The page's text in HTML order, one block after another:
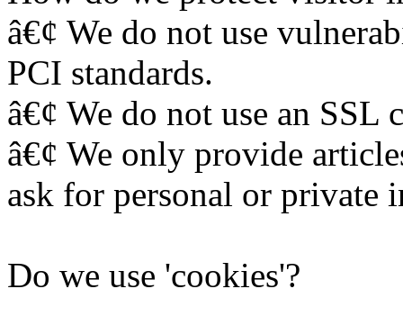
â€¢ We do not use
PCI standards.
â€¢ We do not use an SSL
â€¢ We only provide
ask for personal or private
Do we use 'cookies'?